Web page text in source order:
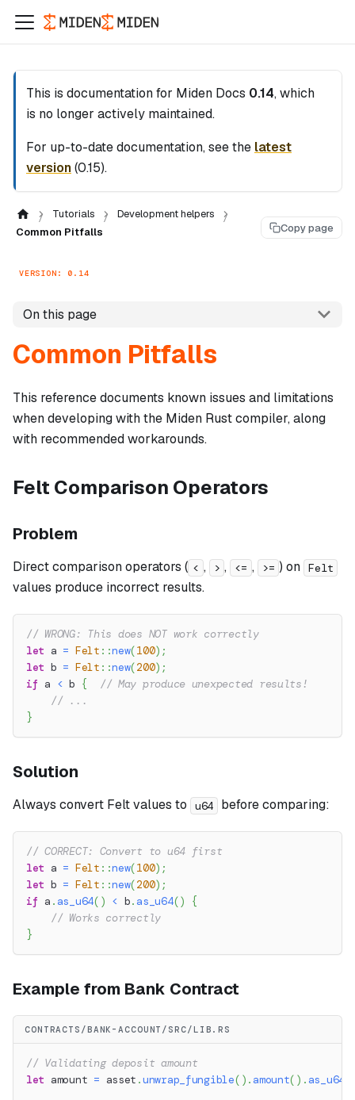
This is documentation for Miden Docs 0.14, which
is no longer actively maintained.
For up-to-date documentation, see the latest
version(0.15).
Tutorials
Development helpers
Common Pitfalls
Copy page
VERSION: 0.14
On this page
Common Pitfalls
This reference documents known issues and limitations
when developing with the Miden Rust compiler, along
with recommended workarounds.
Felt Comparison Operators
Problem
Direct comparison operators ( < , > , <= , >= ) on Felt
values produce incorrect results.
// WRONG: This does NOT work correctly
let a = Felt ::new(100) ;
let b = Felt ::new(200) ;
if a < b {
// May produce unexpected results!
// ...
}
Solution
Always convert Felt values to u64 before comparing:
// CORRECT: Convert to u64 first
let a = Felt ::new(100) ;
let b = Felt ::new(200) ;
if a . as_u64( ) < b. as_u64()
{
// Works correctly
}
Example from Bank Contract
CONTRACTS/BANK-ACCOUNT/SRC/LIB.RS
// Validating deposit amount
let amount = asset .unwrap_fungible( ) . amount( ) . as_u64